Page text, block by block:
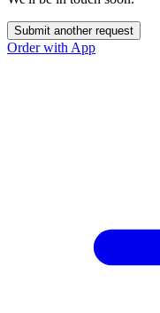
Submit another request
Order with App